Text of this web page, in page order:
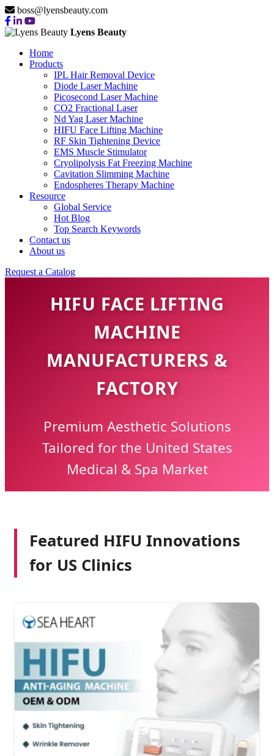
boss@lyensbeauty.com
Lyens Beauty
Home
Products
IPL Hair Removal Device
Diode Laser Machine
Picosecond Laser Machine
CO2 Fractional Laser
Nd Yag Laser Machine
HIFU Face Lifting Machine
RF Skin Tightening Device
EMS Muscle Stimulator
Cryolipolysis Fat Freezing Machine
Cavitation Slimming Machine
Endospheres Therapy Machine
Resource
Global Service
Hot Blog
Top Search Keywords
Contact us
About us
Request a Catalog
HIFU FACE LIFTING
MACHINE
MANUFACTURERS &
FACTORY
Premium Aesthetic Solutions
Tailored for the United States
Medical & Spa Market
Featured HIFU Innovations
for US Clinics